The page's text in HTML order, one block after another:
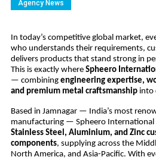
Agency News
In today’s competitive global market,
who understands their requirements,
delivers products that stand strong in
This is exactly where Spheero
— combining engineering expertise,
and premium metal craftsmanshipinto
Based in Jamnagar — India’s most
manufacturing — Spheero International
Stainless Steel, Aluminium, and Zinc
components, supplying across the
North America, and Asia-Pacific. With